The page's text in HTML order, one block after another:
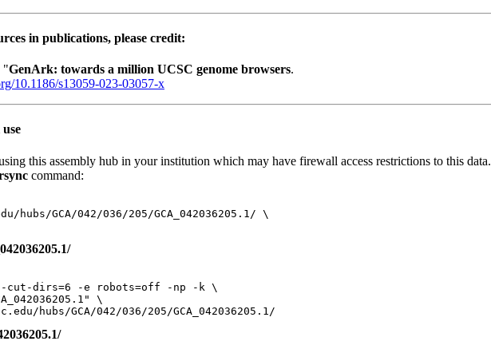
in publications, please credit:
"GenArk: towards a million UCSC genome browsers.
10.1186/s13059-023-03057-x
this assembly hub in your institution which may have firewall access restrictions to this data.
command:
hubs/GCA/042/036/205/GCA_042036205.1/ \
dirs=6 -e robots=off -np -k \
\